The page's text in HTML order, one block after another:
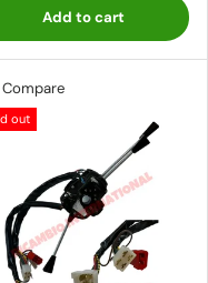
Add to cart
Compare
out